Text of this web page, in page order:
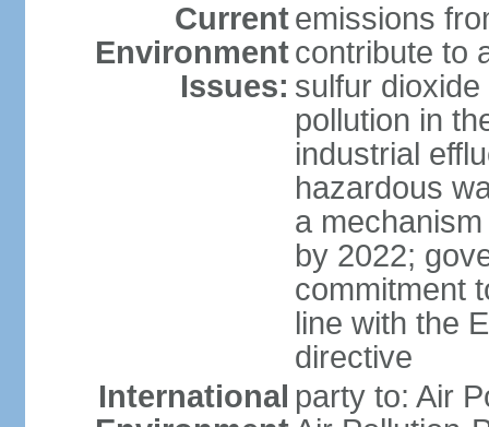
Current
Environment
Issues:
emissions
contribute to
sulfur
pollution in
industrial
hazardous
a
by 2022;
commitment
line with the
directive
International party to: Air